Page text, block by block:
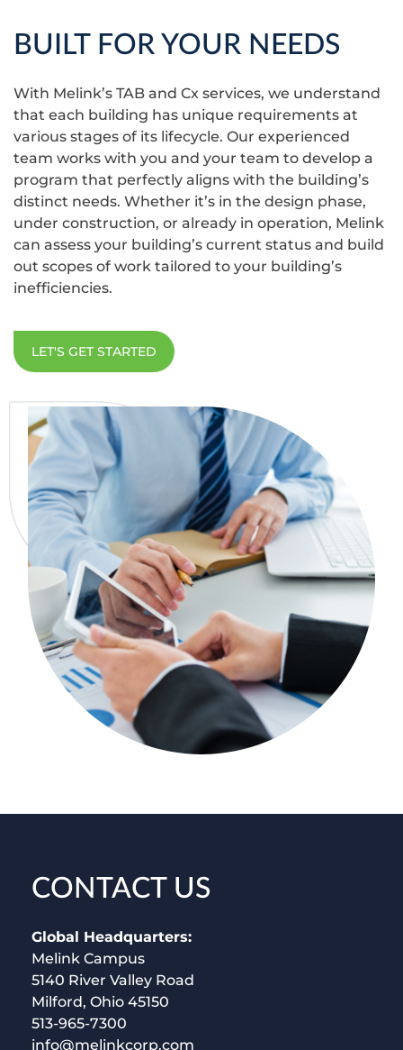
BUILT FOR YOUR NEEDS
With Melink’s TAB and Cx services, we understand
that each building has unique requirements at
various stages of its lifecycle. Our experienced
team works with you and your team to develop a
program that perfectly aligns with the building’s
distinct needs. Whether it’s in the design phase,
under construction, or already in operation, Melink
can assess your building’s current status and build
out scopes of work tailored to your building’s
inefficiencies.
LET'S GET STARTED
CONTACT US
Global Headquarters:
Melink Campus
5140 River Valley Road
Milford, Ohio 45150
513-965-7300
info@melinkcorp.com